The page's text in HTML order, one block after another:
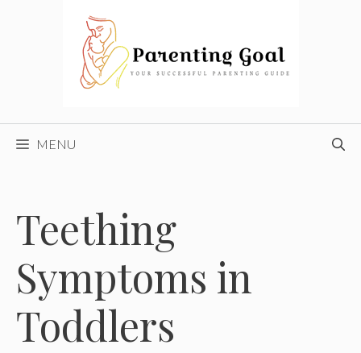
MENU
Teething
Symptoms in
Toddlers